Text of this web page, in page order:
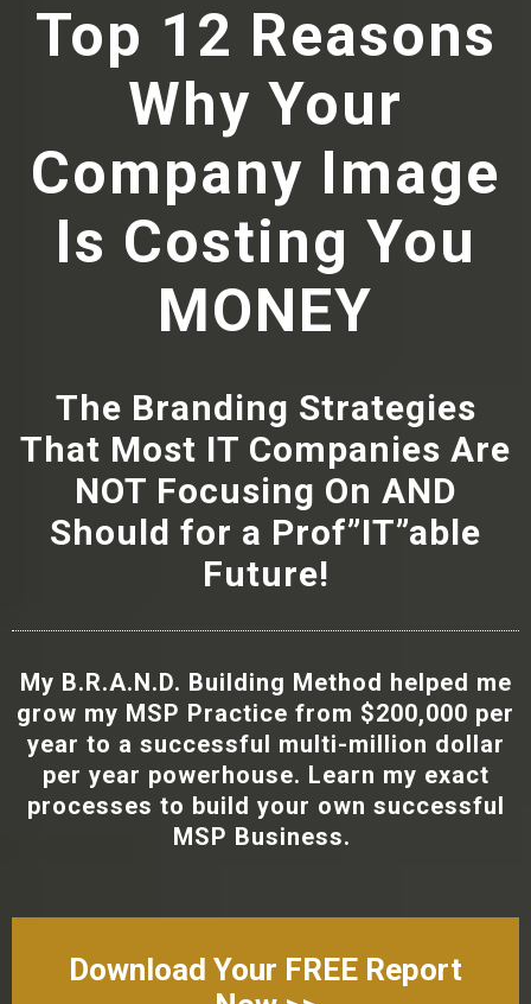
Top 12 Reasons
Why Your
Company Image
Is Costing You
MONEY
The Branding Strategies
That Most IT Companies Are
NOT Focusing On AND
Should for a Prof”IT”able
Future!
My B.R.A.N.D. Building Method helped me
grow my MSP Practice from $200,000 per
year to a successful multi-million dollar
per year powerhouse. Learn my exact
processes to build your own successful
MSP Business.
Download Your FREE Report